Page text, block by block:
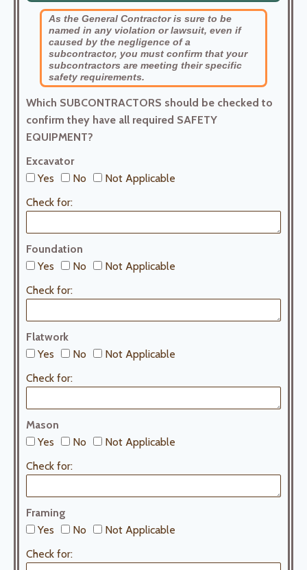
As the General Contractor is sure to be
named in any violation or lawsuit, even if
caused by the negligence of a
subcontractor, you must confirm that your
subcontractors are meeting their specific
safety requirements.
Which SUBCONTRACTORS should be checked to
confirm they have all required SAFETY
EQUIPMENT?
Excavator
Yes
No
Not Applicable
Check for:
Foundation
Yes
No
Not Applicable
Check for:
Flatwork
Yes
No
Not Applicable
Check for:
Mason
Yes
No
Not Applicable
Check for:
Framing
Yes
No
Not Applicable
Check for: